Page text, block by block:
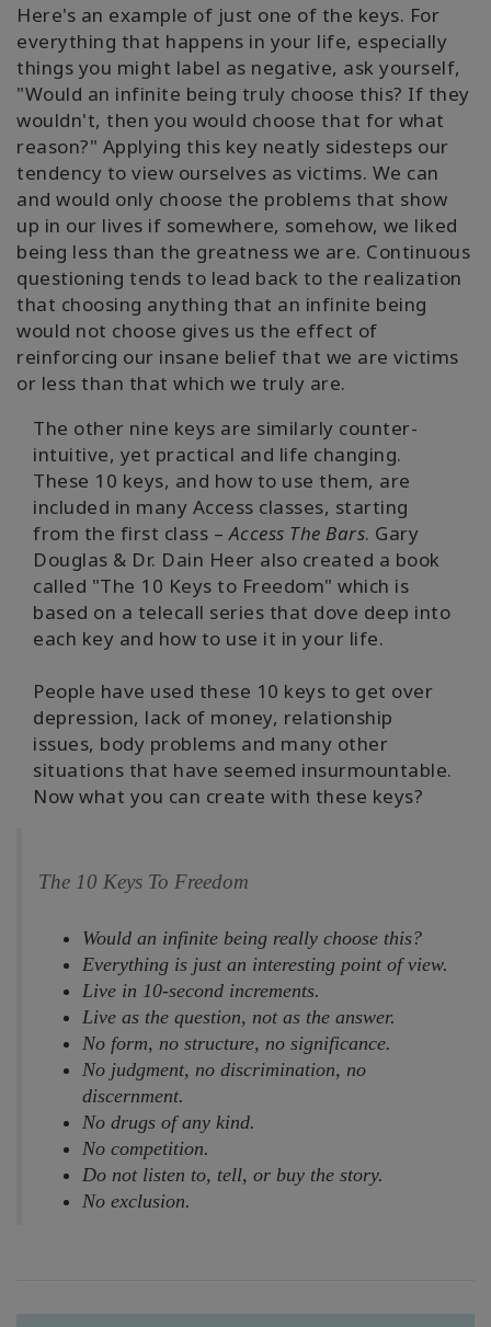
Here's an example of just one of the keys. For
everything that happens in your life, especially
things you might label as negative, ask yourself,
"Would an infinite being truly choose this? If they
wouldn't, then you would choose that for what
reason?" Applying this key neatly sidesteps our
tendency to view ourselves as victims. We can
and would only choose the problems that show
up in our lives if somewhere, somehow, we liked
being less than the greatness we are. Continuous
questioning tends to lead back to the realization
that choosing anything that an infinite being
would not choose gives us the effect of
reinforcing our insane belief that we are victims
or less than that which we truly are.
The other nine keys are similarly counter-
intuitive, yet practical and life changing.
These 10 keys, and how to use them, are
included in many Access classes, starting
from the first class –Access The Bars. Gary
Douglas & Dr. Dain Heer also created a book
called "The 10 Keys to Freedom" which is
based on a telecall series that dove deep into
each key and how to use it in your life.
People have used these 10 keys to get over
depression, lack of money, relationship
issues, body problems and many other
situations that have seemed insurmountable.
Now what you can create with these keys?
The 10 Keys To Freedom
Would an infinite being really choose this?
Everything is just an interesting point of view.
Live in 10-second increments.
Live as the question, not as the answer.
No form, no structure, no significance.
No judgment, no discrimination, no
discernment.
No drugs of any kind.
No competition.
Do not listen to, tell, or buy the story.
No exclusion.